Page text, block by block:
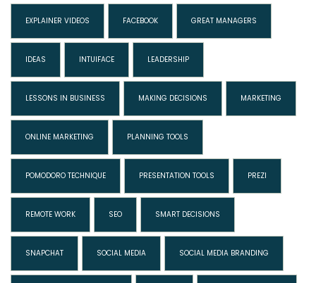
EXPLAINER VIDEOS FACEBOOK GREAT MANAGERS
IDEAS INTUIFACE LEADERSHIP
LESSONS IN BUSINESS MAKING DECISIONS MARKETING
ONLINE MARKETING PLANNING TOOLS
POMODORO TECHNIQUE PRESENTATION TOOLS PREZI
REMOTE WORK SEO SMART DECISIONS
SNAPCHAT SOCIAL MEDIA SOCIAL MEDIA BRANDING